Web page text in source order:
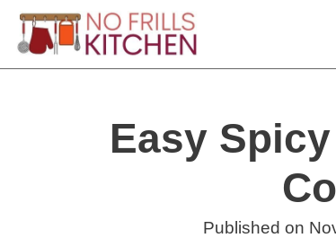
Skip
Easy
Published on